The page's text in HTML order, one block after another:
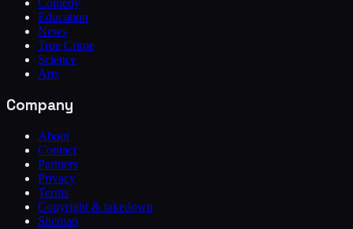
Comedy
Education
News
True Crime
Science
Arts
Company
About
Contact
Partners
Privacy
Terms
Copyright & takedown
Sitemap